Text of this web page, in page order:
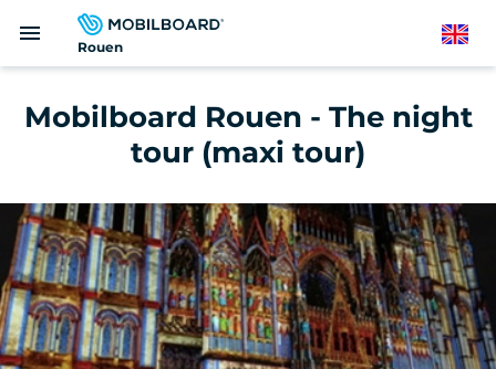
Rouen
menu English
Mobilboard Rouen - The night
tour (maxi tour)